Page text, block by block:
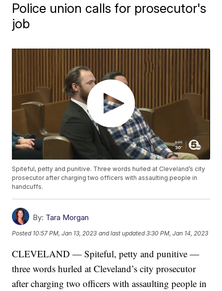
Police union calls for prosecutor's
job
Spiteful, petty and punitive. Three words hurled at Cleveland’s city
prosecutor after charging two officers with assaulting people in
handcuffs.
By: Tara Morgan
Posted 10:57 PM, Jan 13, 2023 and last updated 3:30 PM, Jan 14, 2023
CLEVELAND — Spiteful, petty and punitive —
three words hurled at Cleveland’s city prosecutor
after charging two officers with assaulting people in